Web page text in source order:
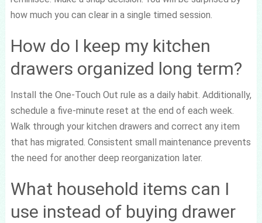
how much you can clear in a single timed session.
How do I keep my kitchen
drawers organized long term?
Install the One-Touch Out rule as a daily habit. Additionally,
schedule a five-minute reset at the end of each week.
Walk through your kitchen drawers and correct any item
that has migrated. Consistent small maintenance prevents
the need for another deep reorganization later.
What household items can I
use instead of buying drawer